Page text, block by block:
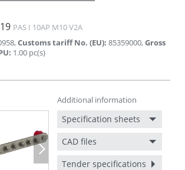
PAS I 10AP M10 V2A
,Customs tariff No. (EU): 85359000,Gross
: 1.00 pc(s)
Next
Additional information
Specification sheets
CAD files
Tender specifications